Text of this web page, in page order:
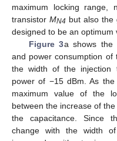
maximum locking
transistor MN4 but also the
designed to be an optimum
Figure 3a shows the
and power consumption
the width of the injection
power of −15 dBm. As
maximum value of the
between the increase of
the capacitance. Since
change with the width of